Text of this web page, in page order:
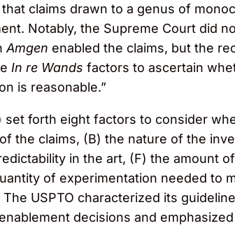
claims drawn to a genus of
Notably, the Supreme Court did
Amgen enabled the claims, but the
In re Wands factors to ascertain
is reasonable.”
set forth eight factors to consider
the claims, (B) the nature of the
in the art, (F) the amount
of experimentation needed to
USPTO characterized its
enablement decisions and